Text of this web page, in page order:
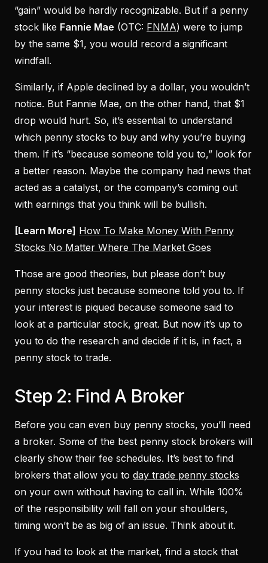
“gain” would be hardly recognizable. But if a penny
stock like Fannie Mae (OTC: FNMA) were to jump
by the same $1, you would record a significant
windfall.
Similarly, if Apple declined by a dollar, you wouldn’t
notice. But Fannie Mae, on the other hand, that $1
drop would hurt. So, it’s essential to understand
which penny stocks to buy and why you’re buying
them. If it’s “because someone told you to,” look for
a better reason. Maybe the company had news that
acted as a catalyst, or the company’s coming out
with earnings that you think will be bullish.
[Learn More] How To Make Money With Penny
Stocks No Matter Where The Market Goes
Those are good theories, but please don’t buy
penny stocks just because someone told you to. If
your interest is piqued because someone said to
look at a particular stock, great. But now it’s up to
you to do the research and decide if it is, in fact, a
penny stock to trade.
Step 2: Find A Broker
Before you can even buy penny stocks, you’ll need
a broker. Some of the best penny stock brokers will
clearly show their fee schedules. It’s best to find
brokers that allow you to day trade penny stocks
on your own without having to call in. While 100%
of the responsibility will fall on your shoulders,
timing won’t be as big of an issue. Think about it.
If you had to look at the market, find a stock that